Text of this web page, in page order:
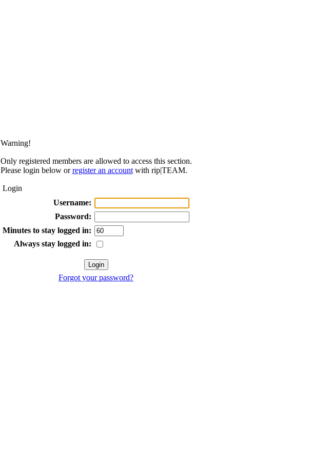
Warning!
Only registered members are allowed to access this section.
Please login below orregister an accountwith rip|TEAM.
Login
Username:
Password:
Minutes to stay logged in:
Always stay logged in:
Forgot your password?